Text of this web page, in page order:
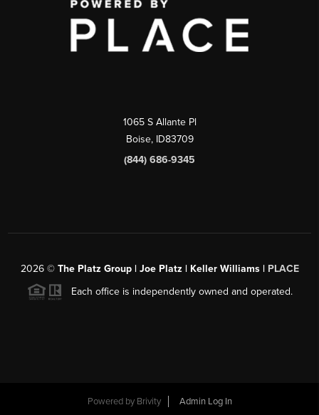
1065 S Allante Pl
Boise, ID83709
(844) 686-9345
2026© The Platz Group | Joe Platz | Keller Williams | PLACE
Each office is independently owned and operated.
Powered by Brivity Admin Log In